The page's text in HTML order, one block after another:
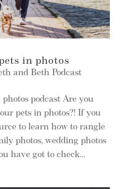
in photos
and Beth Podcast
podcast Are you
pets in photos?! If you
to learn how to rangle
photos, wedding photos
have got to check...